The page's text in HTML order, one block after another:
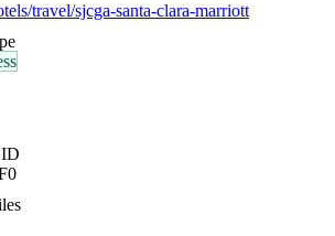
travel/sjcga-santa-clara-marriott